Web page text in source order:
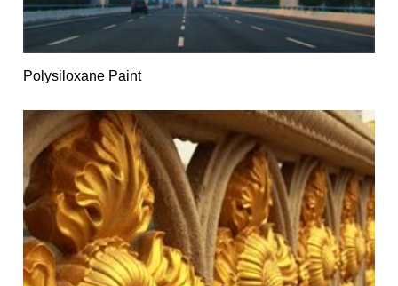
Polysiloxane Paint